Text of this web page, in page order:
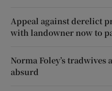
Appeal against derelict
with landowner now to
Norma Foley’s tradwives
absurd